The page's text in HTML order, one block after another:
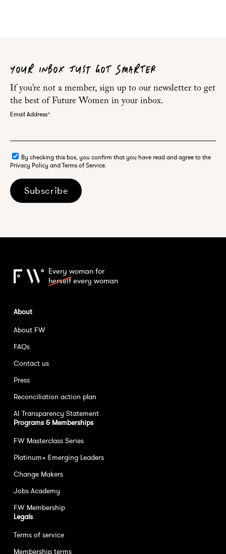
YOUR INBOX JUST GOT SMARTER
If you’re not a member, sign up to our newsletter to get
the best of Future Women in your inbox.
Email Address*
By checking this box, you confirm that you have read and agree to the
Privacy Policy and Terms of Service.
Subscribe
Every woman for
herselfevery woman
About
About FW
FAQs
Contact us
Press
Reconciliation action plan
AI Transparency Statement
Programs & Memberships
FW Masterclass Series
Platinum+ Emerging Leaders
Change Makers
Jobs Academy
FW Membership
Legals
Terms of service
Membership terms